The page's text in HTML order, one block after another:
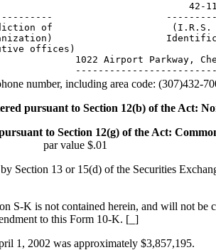
42-
of                     (I.R.S.
offices)
1022 Airport Parkway,
number, including area code: (307)432-
pursuant to Section 12(b) of the Act:
to Section 12(g) of the Act:
par value $.01
Section 13 or 15(d) of the Securities
S-K is not contained herein, and will not
to this Form 10-K. [_]
1, 2002 was approximately $3,857,195.